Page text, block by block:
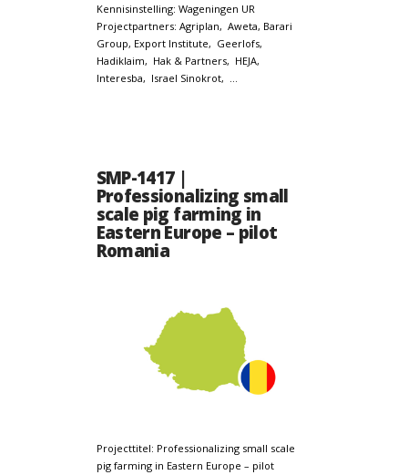
Kennisinstelling: Wageningen UR
Projectpartners: Agriplan, Aweta, Barari
Group, Export Institute, Geerlofs,
Hadiklaim, Hak & Partners, HEJA,
Interesba, Israel Sinokrot, …
SMP-1417 |
Professionalizing small
scale pig farming in
Eastern Europe – pilot
Romania
Projecttitel: Professionalizing small scale
pig farming in Eastern Europe – pilot